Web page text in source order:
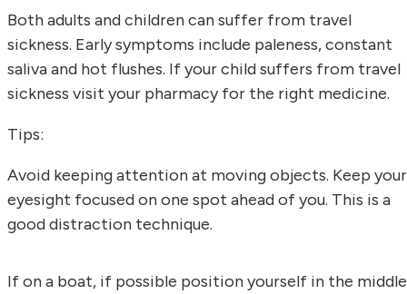
Both adults and children can suffer from travel
sickness. Early symptoms include paleness, constant
saliva and hot flushes. If your child suffers from travel
sickness visit your pharmacy for the right medicine.
Tips:
Avoid keeping attention at moving objects. Keep your
eyesight focused on one spot ahead of you. This is a
good distraction technique.
If on a boat, if possible position yourself in the middle